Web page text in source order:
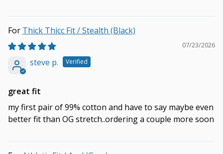
Thick Thicc Fit / Stealth (Black)
07/23/2026
steve p.
great fit
my first pair of 99% cotton and have to say maybe even
better fit than OG stretch..ordering a couple more soon